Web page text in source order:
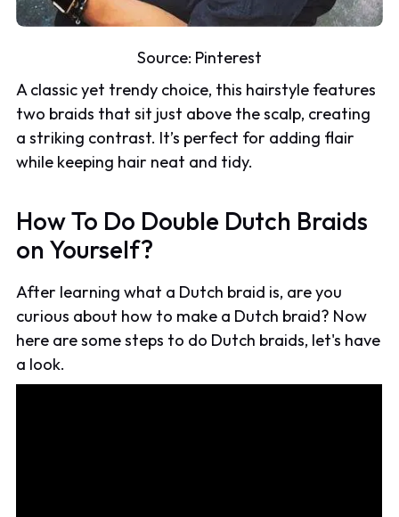
Source: Pinterest
A classic yet trendy choice, this hairstyle features
two braids that sit just above the scalp, creating
a striking contrast. It’s perfect for adding flair
while keeping hair neat and tidy.
How To Do Double Dutch Braids
on Yourself?
After learning what a Dutch braid is, are you
curious about how to make a Dutch braid? Now
here are some steps to do Dutch braids, let's have
a look.